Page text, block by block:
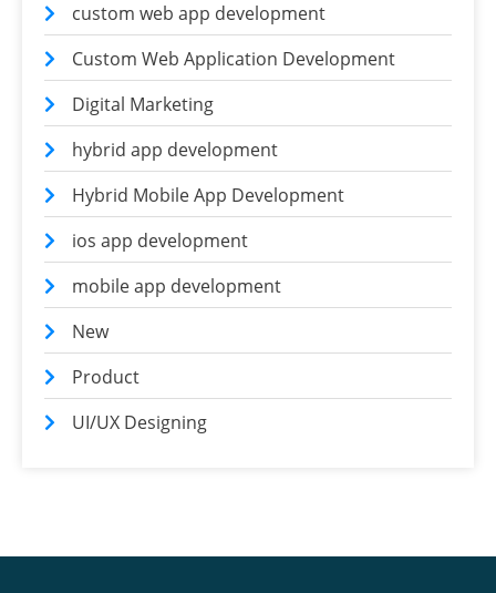
custom web app development
Custom Web Application Development
Digital Marketing
hybrid app development
Hybrid Mobile App Development
ios app development
mobile app development
New
Product
UI/UX Designing